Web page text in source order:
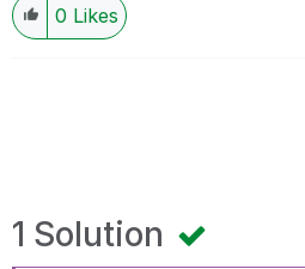
0 Likes
1 Solution